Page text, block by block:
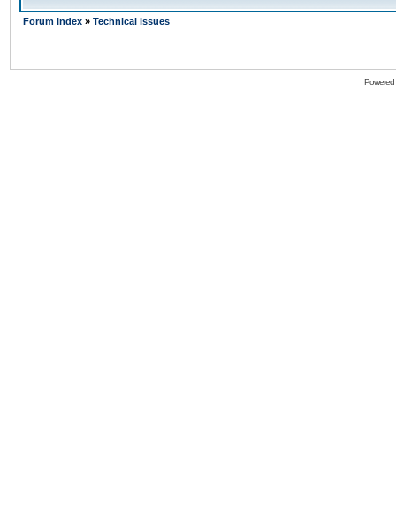
Forum Index » Technical issues